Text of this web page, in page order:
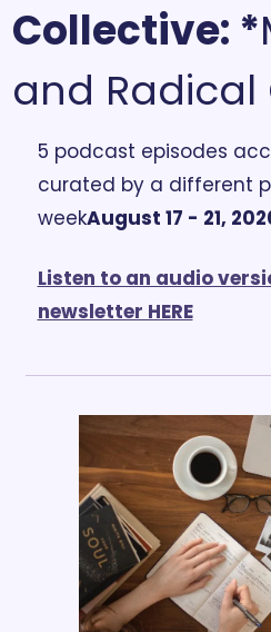
Collective: *
and Radical
5 podcast episodes
curated by a different
weekAugust 17 - 21,
Listen to an audio
newsletter HERE